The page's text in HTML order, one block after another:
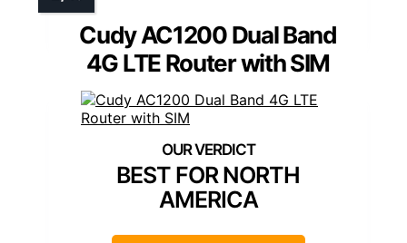
Cudy AC1200 Dual Band
4G LTE Router with SIM
BEST FOR NORTH
AMERICA